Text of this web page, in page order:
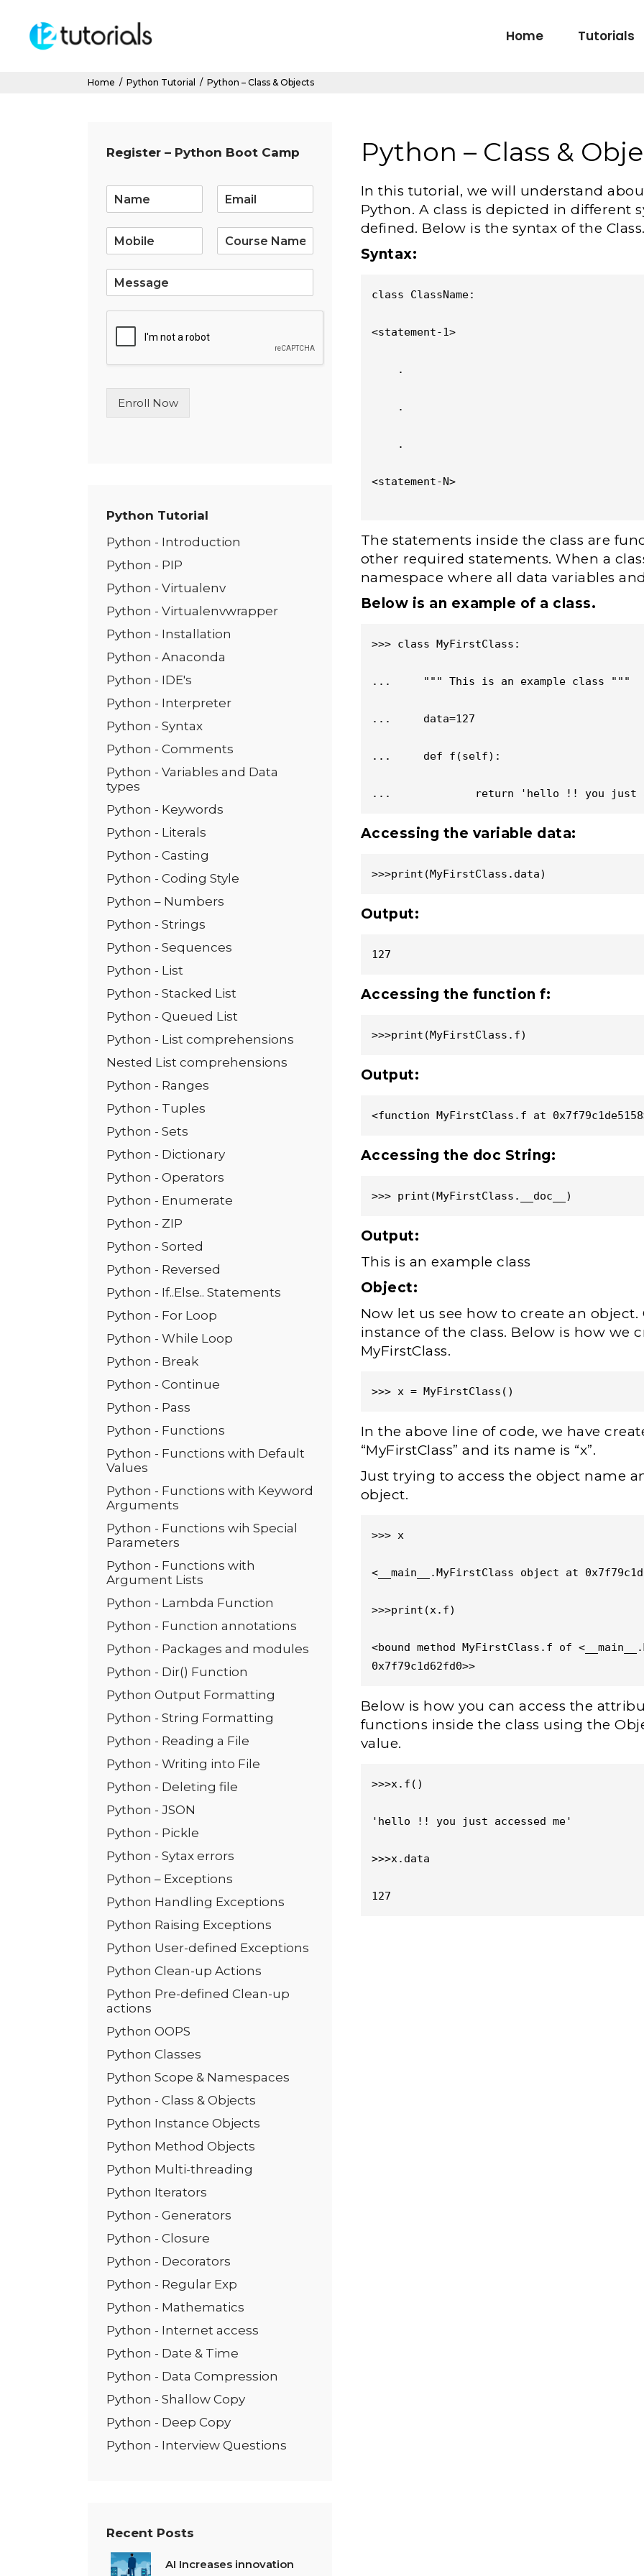
Home Tutorials
Home / Python Tutorial / Python – Class & Objects
Python – Class &
In this tutorial, we will understand
Python. A class is depicted in different
defined. Below is the syntax of the
Syntax:
class ClassName:
<statement-1>
.
.
.
<statement-N>
The statements inside the class are
other required statements. When a
namespace where all data variables
Below is an example of a class.
>>> class MyFirstClass:
...     """ This is an example class """
...     data=127
...     def f(self):
...             return 'hello !! you just
Accessing the variable data:
>>>print(MyFirstClass.data)
Output:
127
Accessing the function f:
>>>print(MyFirstClass.f)
Output:
<function MyFirstClass.f at
Accessing the doc String:
>>> print(MyFirstClass.__doc__)
Output:
This is an example class
Object:
Now let us see how to create an
instance of the class. Below is how we
MyFirstClass.
>>> x = MyFirstClass()
In the above line of code, we have
“MyFirstClass” and its name is “x”.
Just trying to access the object name
object.
>>> x
<__main__.MyFirstClass object at
>>>print(x.f)
<bound method MyFirstClass.f of
0x7f79c1d62fd0>>
Below is how you can access the
functions inside the class using the
value.
>>>x.f()
'hello !! you just accessed me'
>>>x.data
127
Register – Python Boot Camp
m
L
n
T
Enroll Now
Python Tutorial
Python - Introduction
Python - PIP
Python - Virtualenv
Python - Virtualenvwrapper
Python - Installation
Python - Anaconda
Python - IDE's
Python - Interpreter
Python - Syntax
Python - Comments
Python - Variables and Data
types
Python - Keywords
Python - Literals
Python - Casting
Python - Coding Style
Python – Numbers
Python - Strings
Python - Sequences
Python - List
Python - Stacked List
Python - Queued List
Python - List comprehensions
Nested List comprehensions
Python - Ranges
Python - Tuples
Python - Sets
Python - Dictionary
Python - Operators
Python - Enumerate
Python - ZIP
Python - Sorted
Python - Reversed
Python - If..Else.. Statements
Python - For Loop
Python - While Loop
Python - Break
Python - Continue
Python - Pass
Python - Functions
Python - Functions with Default
Values
Python - Functions with Keyword
Arguments
Python - Functions wih Special
Parameters
Python - Functions with
Argument Lists
Python - Lambda Function
Python - Function annotations
Python - Packages and modules
Python - Dir() Function
Python Output Formatting
Python - String Formatting
Python - Reading a File
Python - Writing into File
Python - Deleting file
Python - JSON
Python - Pickle
Python - Sytax errors
Python – Exceptions
Python Handling Exceptions
Python Raising Exceptions
Python User-defined Exceptions
Python Clean-up Actions
Python Pre-defined Clean-up
actions
Python OOPS
Python Classes
Python Scope & Namespaces
Python - Class & Objects
Python Instance Objects
Python Method Objects
Python Multi-threading
Python Iterators
Python - Generators
Python - Closure
Python - Decorators
Python - Regular Exp
Python - Mathematics
Python - Internet access
Python - Date & Time
Python - Data Compression
Python - Shallow Copy
Python - Deep Copy
Python - Interview Questions
Recent Posts
AI Increases innovation